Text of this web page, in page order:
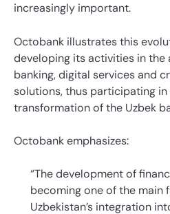
increasingly important.
Octobank illustrates this
developing its activities in
banking, digital services and
solutions, thus participating
transformation of the Uzbek
Octobank emphasizes:
“The development of
becoming one of the main
Uzbekistan’s integration